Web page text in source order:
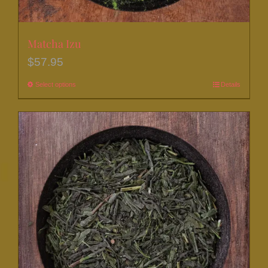
Matcha Izu
$57.95
Select options
has
multiple
variants.
The
options
may
be
chosen
on
Details